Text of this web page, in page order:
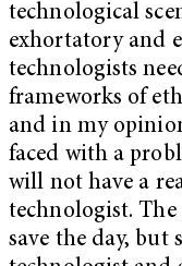
technological
exhortatory and
technologists
frameworks of
and in my
faced with a
will not have a
technologist.
save the day, but